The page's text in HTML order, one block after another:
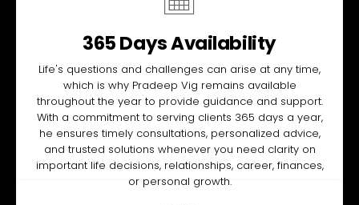
365 Days Availability
Life's questions and challenges can arise at any time,
which is why Pradeep Vig remains available
throughout the year to provide guidance and support.
With a commitment to serving clients 365 days a year,
he ensures timely consultations, personalized advice,
and trusted solutions whenever you need clarity on
important life decisions, relationships, career, finances,
or personal growth.